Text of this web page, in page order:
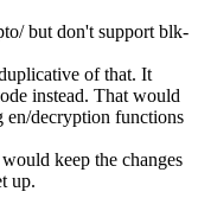
but don't support blk-
of that. It
instead. That would
en/decryption functions
keep the changes
up.